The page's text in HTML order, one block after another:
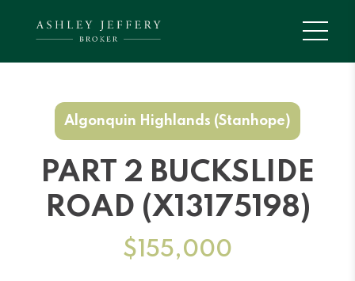
Algonquin Highlands (Stanhope)
PART 2 BUCKSLIDE
ROAD (X13175198)
$155,000